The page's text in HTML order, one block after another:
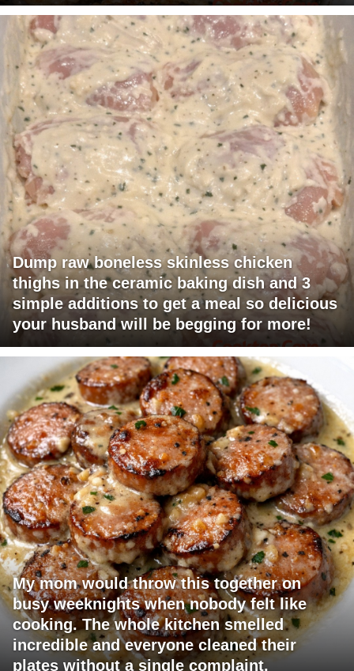
Dump raw boneless skinless chicken
thighs in the ceramic baking dish and 3
simple additions to get a meal so delicious
your husband will be begging for more!
My mom would throw this together on
busy weeknights when nobody felt like
cooking. The whole kitchen smelled
incredible and everyone cleaned their
plates without a single complaint.